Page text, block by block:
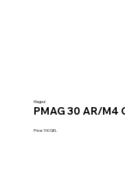
Magpul
PMAG 30 AR/M4
Price: 100 GEL